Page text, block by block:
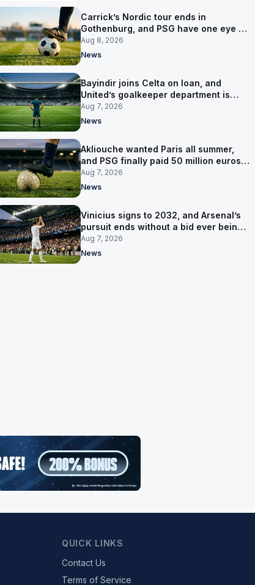
Carrick’s Nordic tour ends in
Gothenburg, and PSG have one eye on
Salzburg
Aug 8, 2026
News
Bayindir joins Celta on loan, and
United’s goalkeeper department is
now Lammens and a 35-year-old
Aug 7, 2026
News
Akliouche wanted Paris all summer,
and PSG finally paid 50 million euros
for him
Aug 7, 2026
News
Vinicius signs to 2032, and Arsenal’s
pursuit ends without a bid ever being
made
Aug 7, 2026
News
QUICK LINKS
Contact Us
Terms of Service